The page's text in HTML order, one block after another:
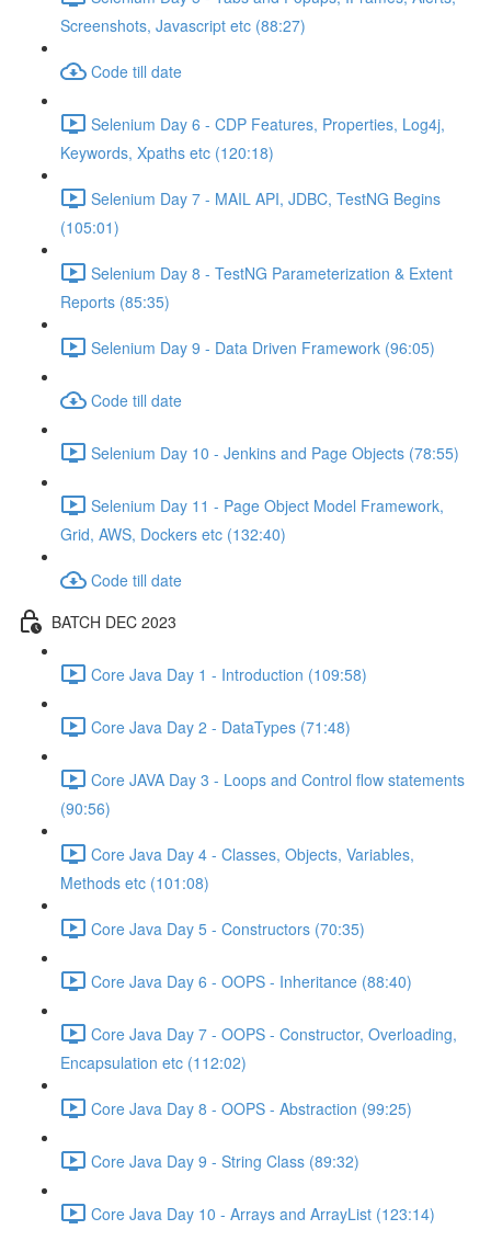
Screenshots, Javascript etc (88:27)
Code till date
Selenium Day 6 - CDP Features, Properties, Log4j,
Keywords, Xpaths etc (120:18)
Selenium Day 7 - MAIL API, JDBC, TestNG Begins
(105:01)
Selenium Day 8 - TestNG Parameterization & Extent
Reports (85:35)
Selenium Day 9 - Data Driven Framework (96:05)
Code till date
Selenium Day 10 - Jenkins and Page Objects (78:55)
Selenium Day 11 - Page Object Model Framework,
Grid, AWS, Dockers etc (132:40)
Code till date
BATCH DEC 2023
Core Java Day 1 - Introduction (109:58)
Core Java Day 2 - DataTypes (71:48)
Core JAVA Day 3 - Loops and Control flow statements
(90:56)
Core Java Day 4 - Classes, Objects, Variables,
Methods etc (101:08)
Core Java Day 5 - Constructors (70:35)
Core Java Day 6 - OOPS - Inheritance (88:40)
Core Java Day 7 - OOPS - Constructor, Overloading,
Encapsulation etc (112:02)
Core Java Day 8 - OOPS - Abstraction (99:25)
Core Java Day 9 - String Class (89:32)
Core Java Day 10 - Arrays and ArrayList (123:14)